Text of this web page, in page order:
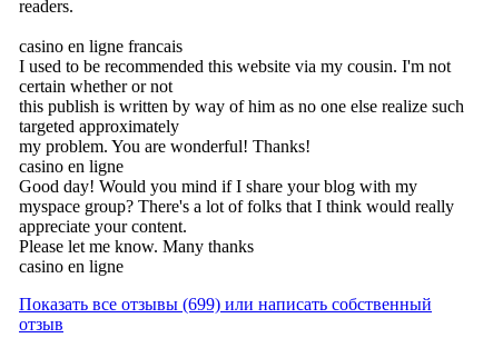
readers.
casino en ligne francais
I used to be recommended this website via my cousin. I'm not
certain whether or not
this publish is written by way of him as no one else realize such
targeted approximately
my problem. You are wonderful! Thanks!
casino en ligne
Good day! Would you mind if I share your blog with my
myspace group? There's a lot of folks that I think would really
appreciate your content.
Please let me know. Many thanks
casino en ligne
Показать все отзывы (699) или написать собственный
отзыв